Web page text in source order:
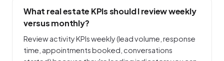
What real estate KPIs should I review weekly
versus monthly?
Review activity KPIs weekly (lead volume, response
time, appointments booked, conversations